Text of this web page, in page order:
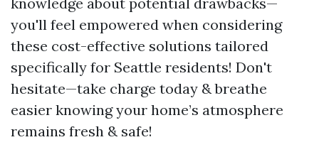
you'll feel empowered when considering
these cost-effective solutions tailored
specifically for Seattle residents! Don't
hesitate—take charge today & breathe
easier knowing your home’s atmosphere
remains fresh & safe!